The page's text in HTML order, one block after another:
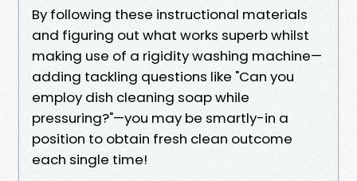
By following these instructional materials
and figuring out what works superb whilst
making use of a rigidity washing machine—
adding tackling questions like "Can you
employ dish cleaning soap while
pressuring?"—you may be smartly-in a
position to obtain fresh clean outcome
each single time!